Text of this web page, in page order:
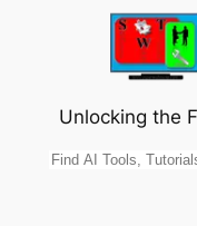
Unlocking the
Search